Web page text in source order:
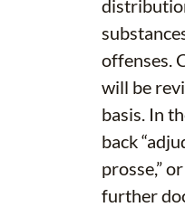
offenses.
will be
basis. In
back
prosse,”
further